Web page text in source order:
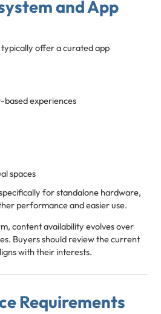
and App
offer a curated app
based experiences
spaces
for standalone hardware,
performance and easier use.
content availability evolves over
Buyers should review the current
with their interests.
Requirements